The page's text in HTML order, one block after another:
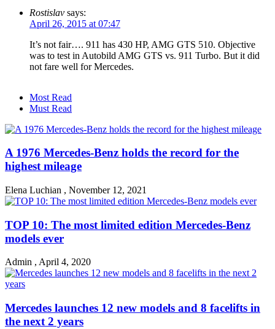
Rostislav says:
April 26, 2015 at 07:47
It’s not fair…. 911 has 430 HP, AMG GTS 510. Objective
was to test in Autobild AMG GTS vs. 911 Turbo. But it did
not fare well for Mercedes.
Most Read
Must Read
A 1976 Mercedes-Benz holds the record for the
highest mileage
Elena Luchian , November 12, 2021
TOP 10: The most limited edition Mercedes-Benz
models ever
Admin , April 4, 2020
Mercedes launches 12 new models and 8 facelifts in
the next 2 years